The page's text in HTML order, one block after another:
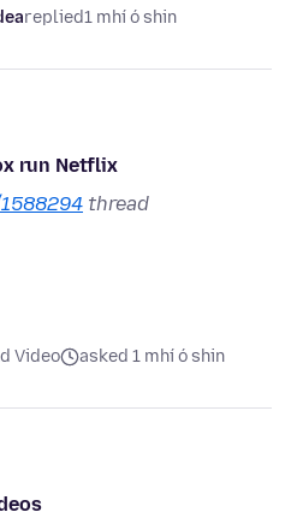
replied1 mhí ó shin
run Netflix
thread
Video asked 1 mhí ó shin